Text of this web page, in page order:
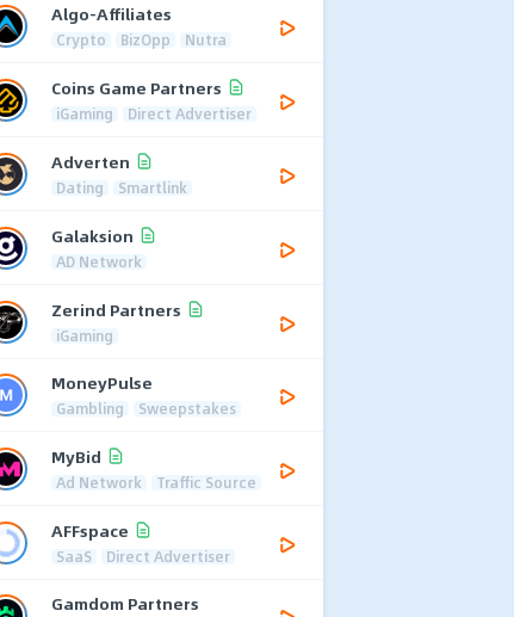
Algo-Affiliates
Crypto BizOpp Nutra
Coins Game Partners
iGaming Direct Advertiser
Adverten
Dating Smartlink
Galaksion
AD Network
Zerind Partners
iGaming
MoneyPulse
Gambling Sweepstakes
MyBid
Ad Network Traffic Source
AFFspace
SaaS Direct Advertiser
Gamdom Partners